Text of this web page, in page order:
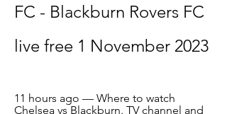
FC - Blackburn Rovers FC
live free 1 November 2023
11 hours ago — Where to watch
Chelsea vs Blackburn. TV channel and